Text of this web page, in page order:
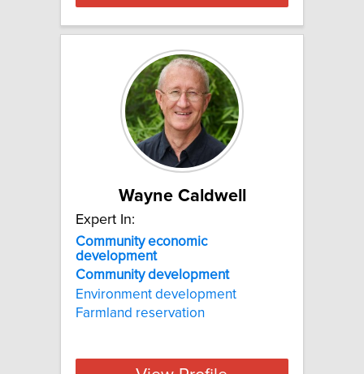
Wayne Caldwell
Expert In:
Community economic
development
Community development
Environment development
Farmland reservation